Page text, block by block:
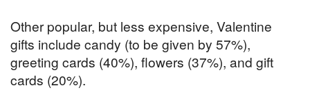
Other popular, but less expensive, Valentine
gifts include candy (to be given by 57%),
greeting cards (40%), flowers (37%), and gift
cards (20%).